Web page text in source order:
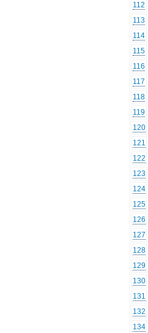
112
113
114
115
116
117
118
119
120
121
122
123
124
125
126
127
128
129
130
131
132
134